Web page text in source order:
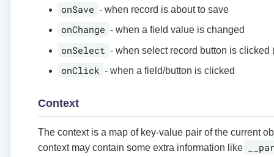
onSave - when record is about to save
onChange - when a field value is changed
onSelect - when select record button is clicked
onClick - when a field/button is clicked
Context
The context is a map of key-value pair of the current
context may contain some extra information like